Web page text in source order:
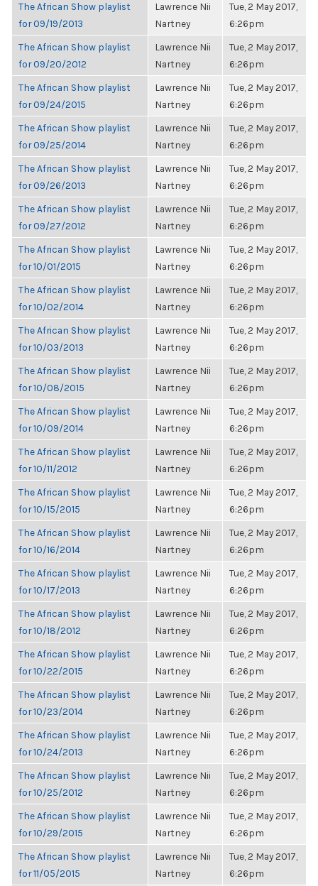
The African Show playlist
for 09/19/2013
Lawrence Nii
Nartney
Tue, 2 May 2017,
6:26pm
The African Show playlist
for 09/20/2012
Lawrence Nii
Nartney
Tue, 2 May 2017,
6:26pm
The African Show playlist
for 09/24/2015
Lawrence Nii
Nartney
Tue, 2 May 2017,
6:26pm
The African Show playlist
for 09/25/2014
Lawrence Nii
Nartney
Tue, 2 May 2017,
6:26pm
The African Show playlist
for 09/26/2013
Lawrence Nii
Nartney
Tue, 2 May 2017,
6:26pm
The African Show playlist
for 09/27/2012
Lawrence Nii
Nartney
Tue, 2 May 2017,
6:26pm
The African Show playlist
for 10/01/2015
Lawrence Nii
Nartney
Tue, 2 May 2017,
6:26pm
The African Show playlist
for 10/02/2014
Lawrence Nii
Nartney
Tue, 2 May 2017,
6:26pm
The African Show playlist
for 10/03/2013
Lawrence Nii
Nartney
Tue, 2 May 2017,
6:26pm
The African Show playlist
for 10/08/2015
Lawrence Nii
Nartney
Tue, 2 May 2017,
6:26pm
The African Show playlist
for 10/09/2014
Lawrence Nii
Nartney
Tue, 2 May 2017,
6:26pm
The African Show playlist
for 10/11/2012
Lawrence Nii
Nartney
Tue, 2 May 2017,
6:26pm
The African Show playlist
for 10/15/2015
Lawrence Nii
Nartney
Tue, 2 May 2017,
6:26pm
The African Show playlist
for 10/16/2014
Lawrence Nii
Nartney
Tue, 2 May 2017,
6:26pm
The African Show playlist
for 10/17/2013
Lawrence Nii
Nartney
Tue, 2 May 2017,
6:26pm
The African Show playlist
for 10/18/2012
Lawrence Nii
Nartney
Tue, 2 May 2017,
6:26pm
The African Show playlist
for 10/22/2015
Lawrence Nii
Nartney
Tue, 2 May 2017,
6:26pm
The African Show playlist
for 10/23/2014
Lawrence Nii
Nartney
Tue, 2 May 2017,
6:26pm
The African Show playlist
for 10/24/2013
Lawrence Nii
Nartney
Tue, 2 May 2017,
6:26pm
The African Show playlist
for 10/25/2012
Lawrence Nii
Nartney
Tue, 2 May 2017,
6:26pm
The African Show playlist
for 10/29/2015
Lawrence Nii
Nartney
Tue, 2 May 2017,
6:26pm
The African Show playlist
for 11/05/2015
Lawrence Nii
Nartney
Tue, 2 May 2017,
6:26pm